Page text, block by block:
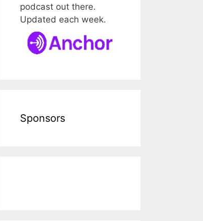
podcast out there.
Updated each week.
Sponsors